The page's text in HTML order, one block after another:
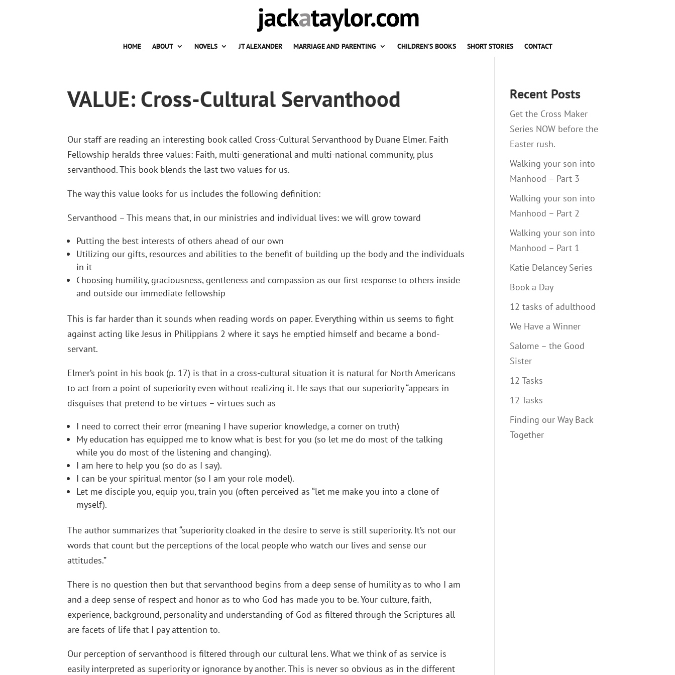
HOME ABOUT NOVELS JT ALEXANDER MARRIAGE AND PARENTING CHILDREN’S BOOKS SHORT STORIES CONTACT
VALUE: Cross-Cultural Servanthood
Our staff are reading an interesting book called Cross-Cultural Servanthood by Duane Elmer. Faith
Fellowship heralds three values: Faith, multi-generational and multi-national community, plus
servanthood. This book blends the last two values for us.
The way this value looks for us includes the following definition:
Servanthood – This means that, in our ministries and individual lives: we will grow toward
Putting the best interests of others ahead of our own
Utilizing our gifts, resources and abilities to the benefit of building up the body and the individuals
in it
Choosing humility, graciousness, gentleness and compassion as our first response to others inside
and outside our immediate fellowship
This is far harder than it sounds when reading words on paper. Everything within us seems to fight
against acting like Jesus in Philippians 2 where it says he emptied himself and became a bond-
servant.
Elmer’s point in his book (p. 17) is that in a cross-cultural situation it is natural for North Americans
to act from a point of superiority even without realizing it. He says that our superiority “appears in
disguises that pretend to be virtues – virtues such as
I need to correct their error (meaning I have superior knowledge, a corner on truth)
My education has equipped me to know what is best for you (so let me do most of the talking
while you do most of the listening and changing).
I am here to help you (so do as I say).
I can be your spiritual mentor (so I am your role model).
Let me disciple you, equip you, train you (often perceived as “let me make you into a clone of
myself).
The author summarizes that “superiority cloaked in the desire to serve is still superiority. It’s not our
words that count but the perceptions of the local people who watch our lives and sense our
attitudes.”
There is no question then but that servanthood begins from a deep sense of humility as to who I am
and a deep sense of respect and honor as to who God has made you to be. Your culture, faith,
experience, background, personality and understanding of God as filtered through the Scriptures all
are facets of life that I pay attention to.
Our perception of servanthood is filtered through our cultural lens. What we think of as service is
easily interpreted as superiority or ignorance by another. This is never so obvious as in the different
Recent Posts
Get the Cross Maker
Series NOW before the
Easter rush.
Walking your son into
Manhood – Part 3
Walking your son into
Manhood – Part 2
Walking your son into
Manhood – Part 1
Katie Delancey Series
Book a Day
12 tasks of adulthood
We Have a Winner
Salome – the Good
Sister
12 Tasks
12 Tasks
Finding our Way Back
Together